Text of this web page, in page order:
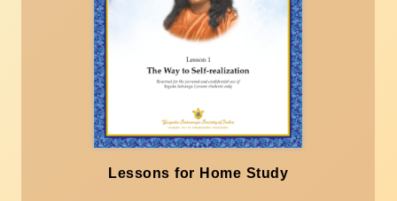
Lessons for Home Study